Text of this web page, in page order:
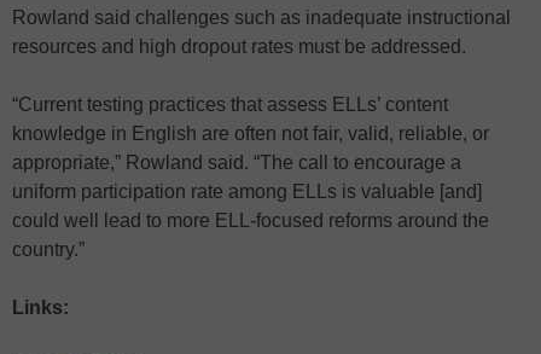
Rowland said challenges such as inadequate instructional
resources and high dropout rates must be addressed.
“Current testing practices that assess ELLs’ content
knowledge in English are often not fair, valid, reliable, or
appropriate,” Rowland said. “The call to encourage a
uniform participation rate among ELLs is valuable [and]
could well lead to more ELL-focused reforms around the
country.”
Links: